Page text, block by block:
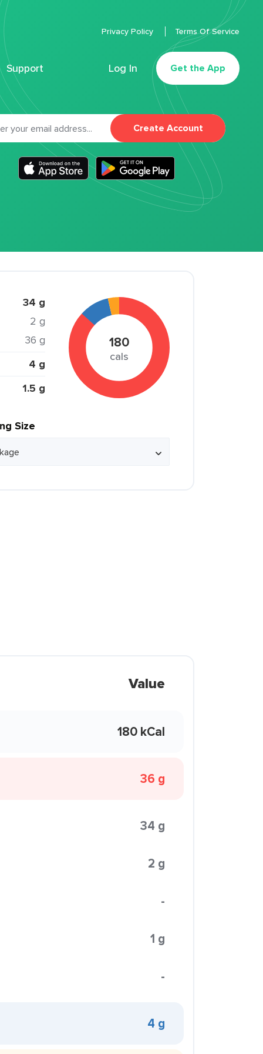
Support Log In Get the App
Privacy Policy Terms Of Service
Create Account
34 g
2 g
36 g
4 g
1.5 g
180
cals
Size
Value
180 kCal
36 g
34 g
2 g
-
1 g
-
4 g